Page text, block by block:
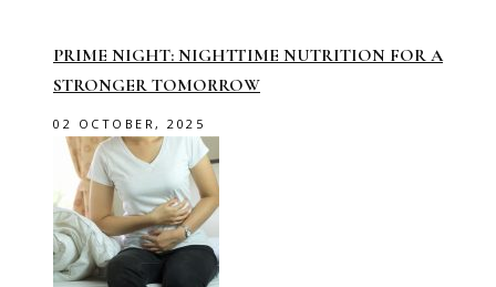
PRIME NIGHT: NIGHTTIME NUTRITION FOR A
STRONGER TOMORROW
02 OCTOBER, 2025